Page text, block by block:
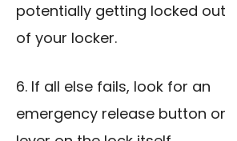
potentially getting locked out
of your locker.
6. If all else fails, look for an
emergency release button or